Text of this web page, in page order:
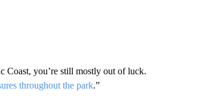
Coast, you’re still mostly out of luck.
throughout the park.”